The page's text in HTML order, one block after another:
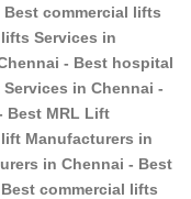
commercial lifts
Services in
- Best hospital
in Chennai -
Best MRL Lift
Manufacturers in
in Chennai - Best
commercial lifts